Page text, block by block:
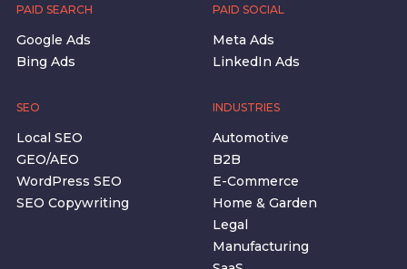
PAID SEARCH
Google Ads
Bing Ads
PAID SOCIAL
Meta Ads
LinkedIn Ads
SEO
Local SEO
GEO/AEO
WordPress SEO
SEO Copywriting
INDUSTRIES
Automotive
B2B
E-Commerce
Home & Garden
Legal
Manufacturing